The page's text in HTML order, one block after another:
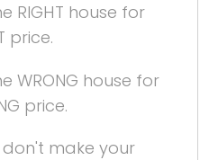
RIGHT house for
price.
WRONG house for
price.
make your